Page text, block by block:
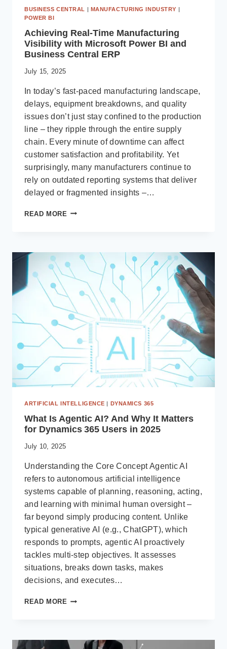
BUSINESS CENTRAL | MANUFACTURING INDUSTRY |
POWER BI
Achieving Real-Time Manufacturing
Visibility with Microsoft Power BI and
Business Central ERP
July 15, 2025
In today’s fast-paced manufacturing landscape,
delays, equipment breakdowns, and quality
issues don’t just stay confined to the production
line – they ripple through the entire supply
chain. Every minute of downtime can affect
customer satisfaction and profitability. Yet
surprisingly, many manufacturers continue to
rely on outdated reporting systems that deliver
delayed or fragmented insights –…
READ MORE ACHIEVING
VISIBILITY
WITH
MICROSOFT
POWER
BI
AND
BUSINESS
CENTRAL
ERP
ARTIFICIAL INTELLIGENCE DYNAMICS 365
What Is Agentic AI? And Why It Matters
for Dynamics 365 Users in 2025
July 10, 2025
Understanding the Core Concept Agentic AI
refers to autonomous artificial intelligence
systems capable of planning, reasoning, acting,
and learning with minimal human oversight –
far beyond simply producing content. Unlike
typical generative AI (e.g., ChatGPT), which
responds to prompts, agentic AI proactively
tackles multi-step objectives. It assesses
situations, breaks down tasks, makes
decisions, and executes…
READ MORE WHAT
AND